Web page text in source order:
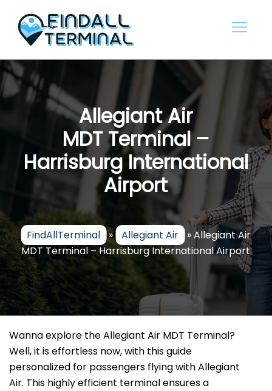
content
Allegiant Air
MDT Terminal –
Harrisburg International
Airport
FindAllTerminal » Allegiant Air »Allegiant Air
MDT Terminal – Harrisburg International Airport
Wanna explore the Allegiant Air MDT Terminal?
Well, it is effortless now, with this guide
personalized for passengers flying with Allegiant
Air. This highly efficient terminal ensures a